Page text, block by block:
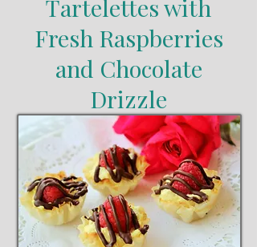
Tartelettes with
Fresh Raspberries
and Chocolate
Drizzle